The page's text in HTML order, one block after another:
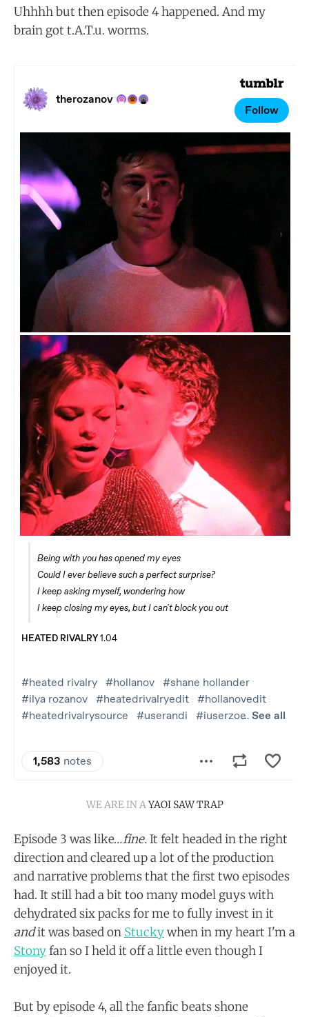
Uhhhh but then episode 4 happened. And my
brain got t.A.T.u. worms.
WE ARE IN A YAOI SAW TRAP
Episode 3 was like…fine.It felt headed in the right
direction and cleared up a lot of the production
and narrative problems that the first two episodes
had. It still had a bit too many model guys with
dehydrated six packs for me to fully invest in it
andit was based on Stuckywhen in my heart I'm a
Stonyfan so I held it off a little even though I
enjoyed it.
But by episode 4, all the fanfic beats shone